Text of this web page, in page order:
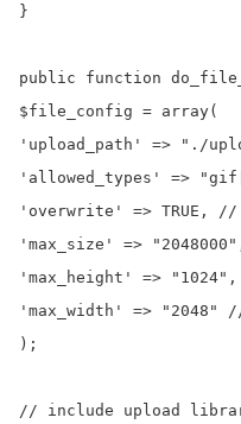
}
public function
$file_config = array(
'upload_path' => "./
'allowed_types' =>
'overwrite' => TRUE,
'max_size' =>
'max_height' =>
'max_width' => "2048"
);
// include upload